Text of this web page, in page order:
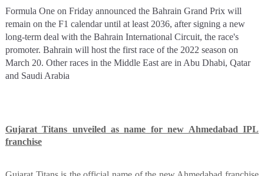
Formula One on Friday announced the Bahrain Grand Prix will
remain on the F1 calendar until at least 2036, after signing a new
long-term deal with the Bahrain International Circuit, the race's
promoter. Bahrain will host the first race of the 2022 season on
March 20. Other races in the Middle East are in Abu Dhabi, Qatar
and Saudi Arabia
Gujarat Titans unveiled as name for new Ahmedabad IPL
franchise